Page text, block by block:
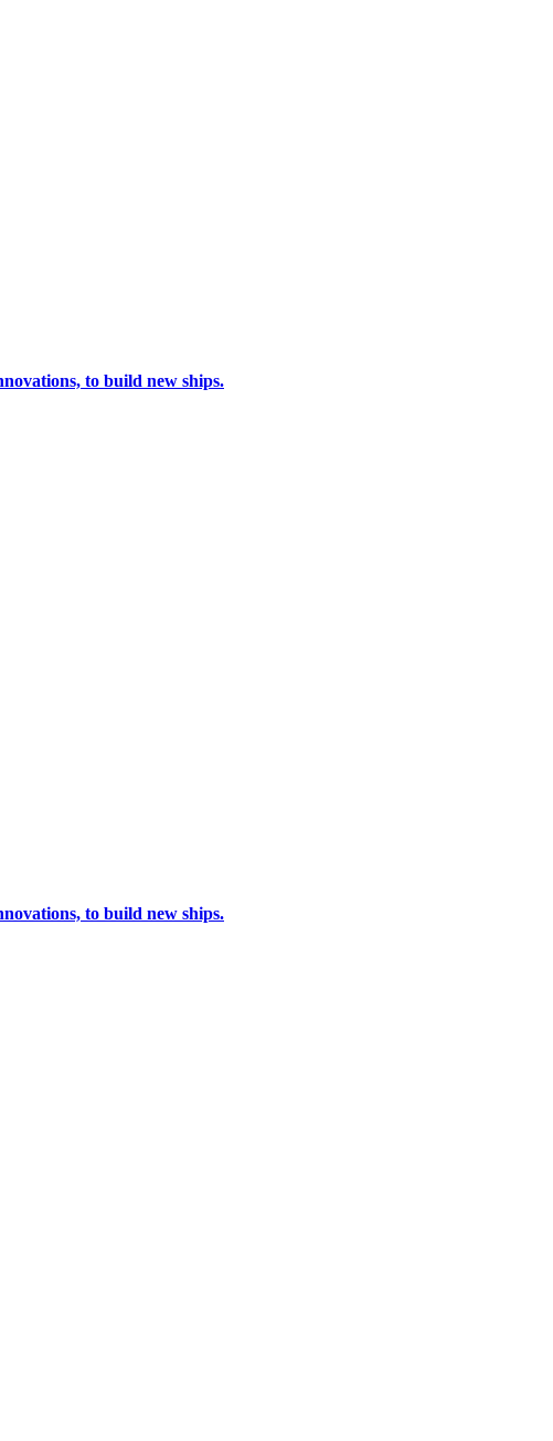
to build new ships.
to build new ships.